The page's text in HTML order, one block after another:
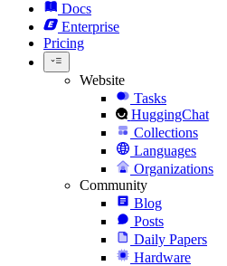
Docs
Enterprise
Pricing
Website
Tasks
HuggingChat
Collections
Languages
Organizations
Community
Blog
Posts
Daily Papers
Hardware